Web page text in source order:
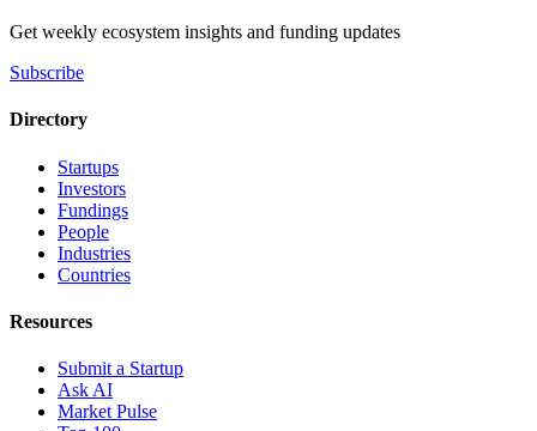
Get weekly ecosystem insights and funding updates
Subscribe
Directory
Startups
Investors
Fundings
People
Industries
Countries
Resources
Submit a Startup
Ask AI
Market Pulse